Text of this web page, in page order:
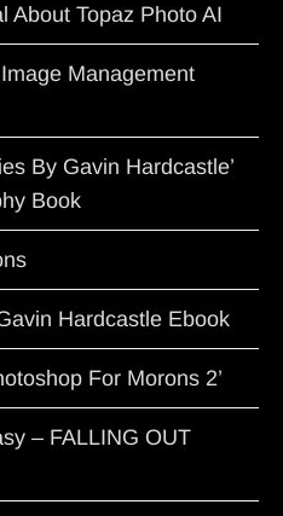
About Topaz Photo AI
Management
By Gavin Hardcastle’
Book
Hardcastle Ebook
For Morons 2’
– FALLING OUT